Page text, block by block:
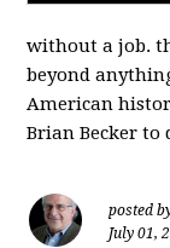
without a job.
beyond
American
Brian Becker to
posted
July 01,